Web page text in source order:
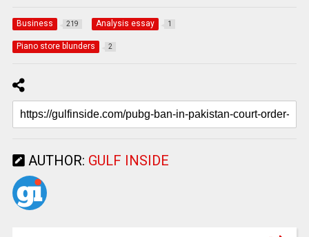
Business 219 Analysis essay 1
Piano store blunders 2
AUTHOR: GULF INSIDE